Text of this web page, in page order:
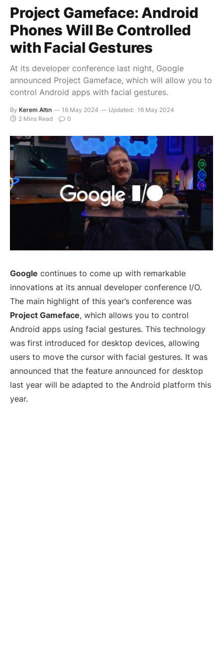
Project Gameface: Android
Phones Will Be Controlled
with Facial Gestures
At its developer conference last night, Google
announced Project Gameface, which will allow you to
control Android apps with facial gestures.
By Kerem Altın 16 May 2024 Updated: 16 May 2024
2 Mins Read
0
Google continues to come up with remarkable
innovations at its annual developer conference I/O.
The main highlight of this year’s conference was
Project Gameface, which allows you to control
Android apps using facial gestures. This technology
was first introduced for desktop devices, allowing
users to move the cursor with facial gestures. It was
announced that the feature announced for desktop
last year will be adapted to the Android platform this
year.